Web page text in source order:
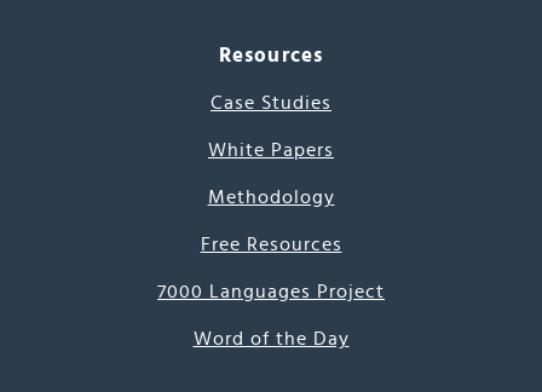
Resources
Case Studies
White Papers
Methodology
Free Resources
7000 Languages Project
Word of the Day